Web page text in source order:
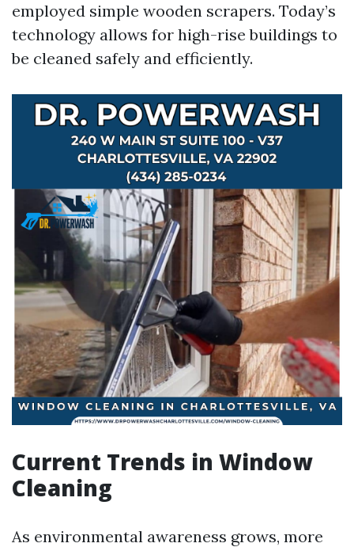
employed simple wooden scrapers. Today’s
technology allows for high-rise buildings to
be cleaned safely and efficiently.
Current Trends in Window
Cleaning
As environmental awareness grows, more